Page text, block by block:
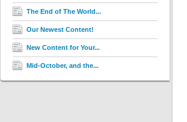
The End of The World...
Our Newest Content!
New Content for Your...
Mid-October, and the...